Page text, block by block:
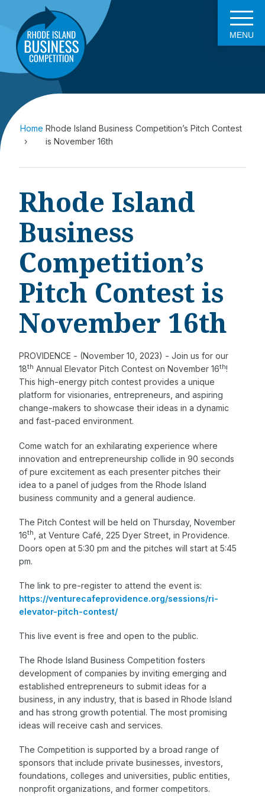
MENU
Home Rhode Island Business Competition’s Pitch Contest
is November 16th
Rhode Island
Business
Competition’s
Pitch Contest is
November 16th
PROVIDENCE - (November 10, 2023) - Join us for our
18th Annual Elevator Pitch Contest on November 16th!
This high-energy pitch contest provides a unique
platform for visionaries, entrepreneurs, and aspiring
change-makers to showcase their ideas in a dynamic
and fast-paced environment.
Come watch for an exhilarating experience where
innovation and entrepreneurship collide in 90 seconds
of pure excitement as each presenter pitches their
idea to a panel of judges from the Rhode Island
business community and a general audience.
The Pitch Contest will be held on Thursday, November
16th
, at Venture Café, 225 Dyer Street, in Providence.
Doors open at 5:30 pm and the pitches will start at 5:45
pm.
The link to pre-register to attend the event is:
https://venturecafeprovidence.org/sessions/ri-
elevator-pitch-contest/
This live event is free and open to the public.
The Rhode Island Business Competition fosters
development of companies by inviting emerging and
established entrepreneurs to submit ideas for a
business, in any industry, that is based in Rhode Island
and has strong growth potential. The most promising
ideas will receive cash and services.
The Competition is supported by a broad range of
sponsors that include private businesses, investors,
foundations, colleges and universities, public entities,
nonprofit organizations, and former competitors.